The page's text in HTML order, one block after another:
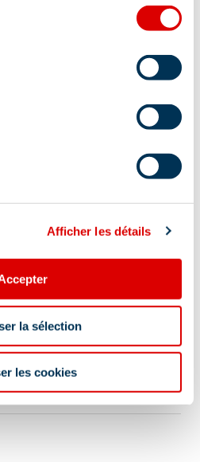
Afficher les détails
la sélection
les cookies
/ PISTE DU DORON,
sign No2, going down
updated on
22/2025.